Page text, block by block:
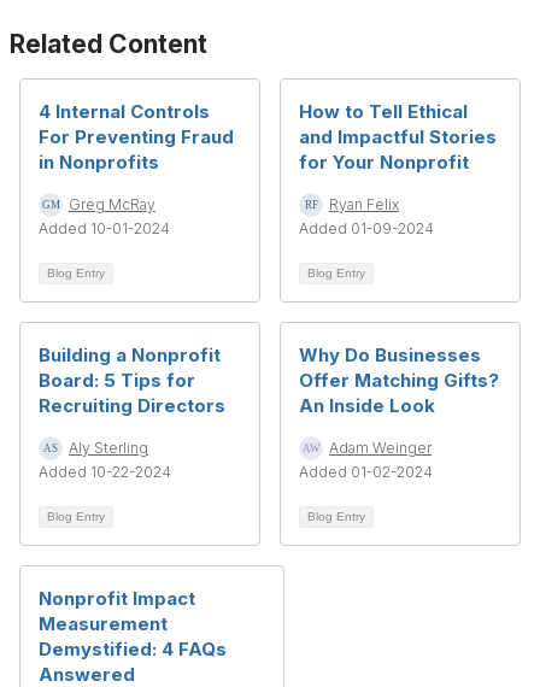
Related Content
4 Internal Controls
For Preventing Fraud
in Nonprofits
Greg McRay
Added 10-01-2024
Blog Entry
How to Tell Ethical
and Impactful Stories
for Your Nonprofit
Ryan Felix
Added 01-09-2024
Blog Entry
Building a Nonprofit
Board: 5 Tips for
Recruiting Directors
Aly Sterling
Added 10-22-2024
Blog Entry
Why Do Businesses
Offer Matching Gifts?
An Inside Look
Adam Weinger
Added 01-02-2024
Blog Entry
Nonprofit Impact
Measurement
Demystified: 4 FAQs
Answered